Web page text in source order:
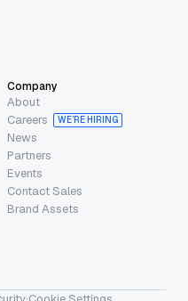
Company
About
Careers
WE’RE HIRING
News
Partners
Events
Contact Sales
Brand Assets